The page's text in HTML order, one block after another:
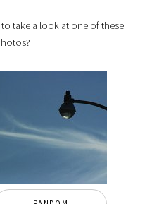
take a look at one of these